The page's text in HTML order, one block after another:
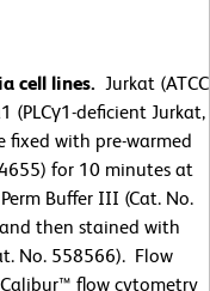
cell lines. Jurkat (ATCC
(PLCγ1-deficient Jurkat,
fixed with pre-warmed
for 10 minutes at
Buffer III (Cat. No.
then stained with
No. 558566). Flow
flow cytometry